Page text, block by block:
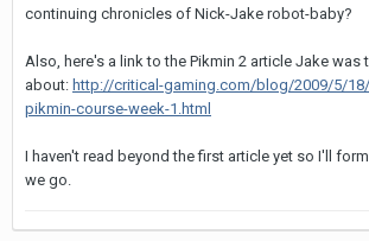
continuing chronicles of Nick-Jake robot-baby?
Also, here's a link to the Pikmin 2 article Jake was
about: http://critical-gaming.com/blog/2009/5/
pikmin-course-week-1.html
I haven't read beyond the first article yet so I'll
we go.